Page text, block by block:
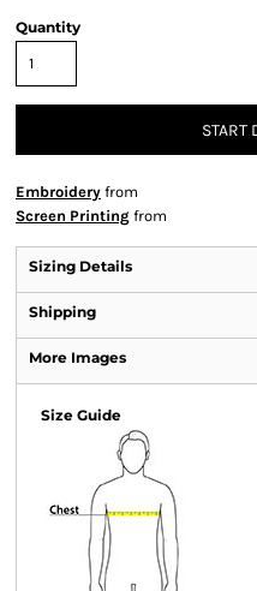
Quantity
START
Embroidery from
Screen Printing from
Sizing Details
Shipping
More Images
Size Guide